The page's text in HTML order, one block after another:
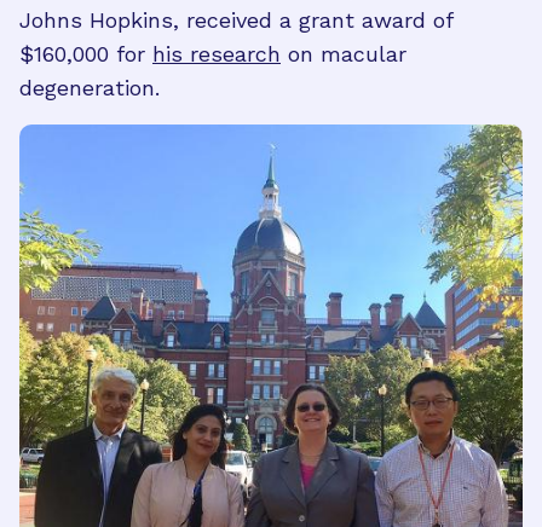
Johns Hopkins, received a grant award of
$160,000 for his research on macular
degeneration.